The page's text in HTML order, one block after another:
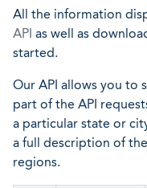
All the information
API as well as
started.
Our API allows you to
part of the API
a particular state or
a full description of
regions.